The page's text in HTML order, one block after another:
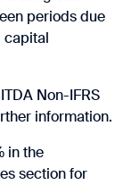
periods due
capital
Non-IFRS
information.
in the
section for